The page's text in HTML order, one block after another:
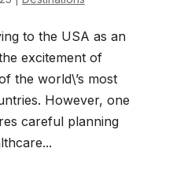
to the USA as an
excitement of
the world\’s most
However, one
careful planning